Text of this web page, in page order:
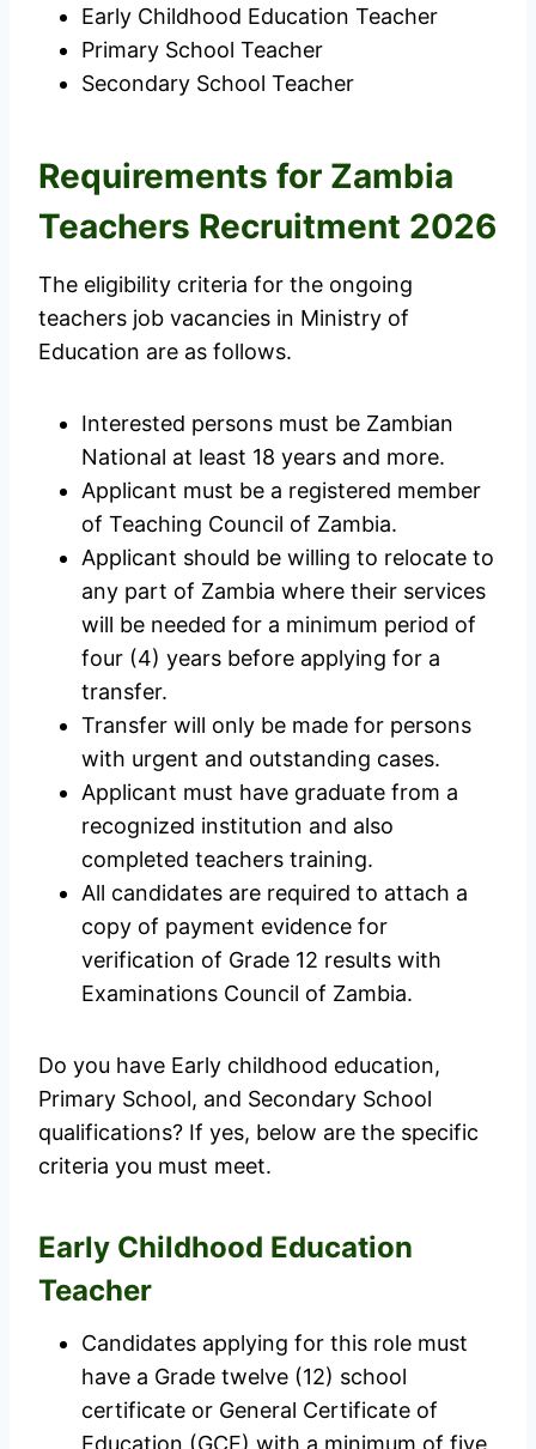
Early Childhood Education Teacher
Primary School Teacher
Secondary School Teacher
Requirements for Zambia
Teachers Recruitment 2026
The eligibility criteria for the ongoing
teachers job vacancies in Ministry of
Education are as follows.
Interested persons must be Zambian
National at least 18 years and more.
Applicant must be a registered member
of Teaching Council of Zambia.
Applicant should be willing to relocate to
any part of Zambia where their services
will be needed for a minimum period of
four (4) years before applying for a
transfer.
Transfer will only be made for persons
with urgent and outstanding cases.
Applicant must have graduate from a
recognized institution and also
completed teachers training.
All candidates are required to attach a
copy of payment evidence for
verification of Grade 12 results with
Examinations Council of Zambia.
Do you have Early childhood education,
Primary School, and Secondary School
qualifications? If yes, below are the specific
criteria you must meet.
Early Childhood Education
Teacher
Candidates applying for this role must
have a Grade twelve (12) school
certificate or General Certificate of
Education (GCE) with a minimum of five